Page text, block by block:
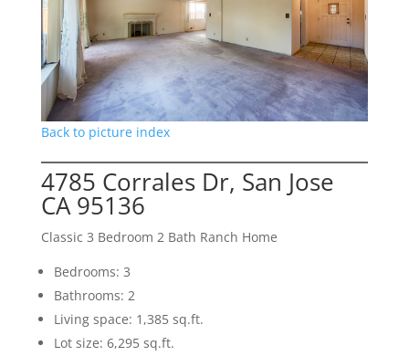
Back to picture index
4785 Corrales Dr, San Jose
CA 95136
Classic 3 Bedroom 2 Bath Ranch Home
Bedrooms: 3
Bathrooms: 2
Living space: 1,385 sq.ft.
Lot size: 6,295 sq.ft.